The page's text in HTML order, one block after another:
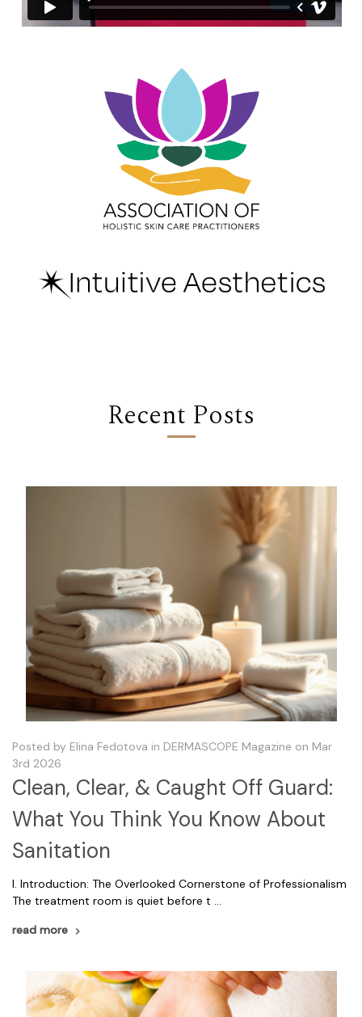
Recent Posts
Posted by Elina Fedotova in DERMASCOPE Magazine on Mar
3rd 2026
Clean, Clear, & Caught Off Guard:
What You Think You Know About
Sanitation
I. Introduction: The Overlooked Cornerstone of Professionalism
The treatment room is quiet before t …
read more